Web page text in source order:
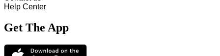
Help Center
Get The App